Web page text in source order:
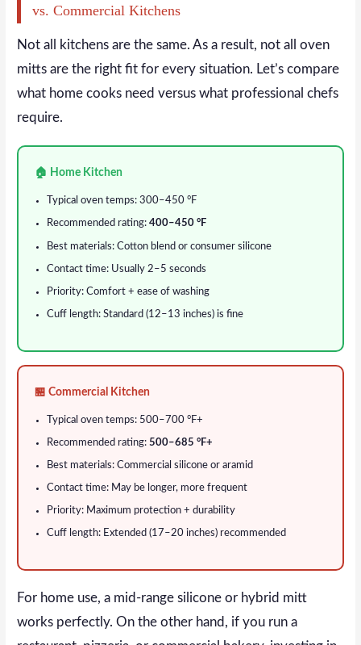
vs. Commercial Kitchens
Not all kitchens are the same. As a result, not all oven
mitts are the right fit for every situation. Let’s compare
what home cooks need versus what professional chefs
require.
🏠 Home Kitchen
Typical oven temps: 300–450 °F
Recommended rating:400–450 °F
Best materials: Cotton blend or consumer silicone
Contact time: Usually 2–5 seconds
Priority: Comfort + ease of washing
Cuff length: Standard (12–13 inches) is fine
🏪 Commercial Kitchen
Typical oven temps: 500–700 °F+
Recommended rating:500–685 °F+
Best materials: Commercial silicone or aramid
Contact time: May be longer, more frequent
Priority: Maximum protection + durability
Cuff length: Extended (17–20 inches) recommended
For home use, a mid-range silicone or hybrid mitt
works perfectly. On the other hand, if you run a